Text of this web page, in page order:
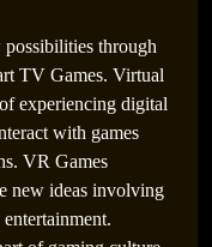
through
TV Games. Virtual
experiencing digital
with games
VR Games
new ideas involving